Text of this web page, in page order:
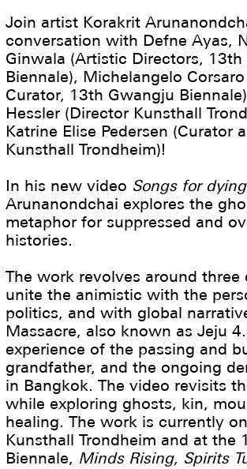
Join artist Korakrit
conversation with Defne Ayas,
Ginwala (Artistic Directors, 13th
Biennale), Michelangelo
Curator, 13th Gwangju
Hessler (Director Kunsthall
Katrine Elise Pedersen (Curator
Kunsthall Trondheim)!
In his new video Songs for dying
Arunanondchai explores the
metaphor for suppressed and
histories.
The work revolves around three
unite the animistic with the
politics, and with global
Massacre, also known as Jeju
experience of the passing and
grandfather, and the ongoing
in Bangkok. The video revisits
while exploring ghosts, kin,
healing. The work is currently
Kunsthall Trondheim and at the
Biennale, Minds Rising, Spirits